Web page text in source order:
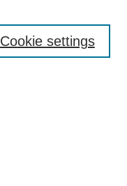
Cookie settings